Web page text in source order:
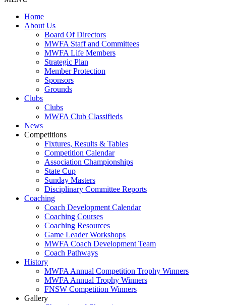
Home
About Us
Board Of Directors
MWFA Staff and Committees
MWFA Life Members
Strategic Plan
Member Protection
Sponsors
Grounds
Clubs
Clubs
MWFA Club Classifieds
News
Competitions
Fixtures, Results & Tables
Competition Calendar
Association Championships
State Cup
Sunday Masters
Disciplinary Committee Reports
Coaching
Coach Development Calendar
Coaching Courses
Coaching Resources
Game Leader Workshops
MWFA Coach Development Team
Coach Pathways
History
MWFA Annual Competition Trophy Winners
MWFA Annual Trophy Winners
FNSW Competition Winners
Gallery